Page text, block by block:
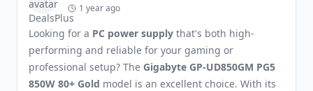
1 year ago
Looking for a PC power supply that's both high-
performing and reliable for your gaming or
professional setup? The Gigabyte GP-UD850GM PG5
850W 80+ Gold model is an excellent choice. With its